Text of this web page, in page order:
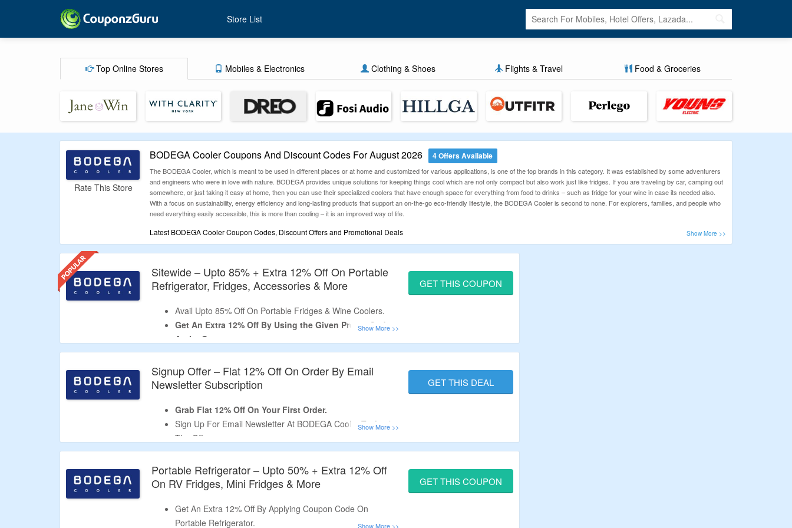
Store List
Top Online Stores Mobiles & Electronics Clothing & Shoes Flights & Travel Food & Groceries
Rate This Store
BODEGA Cooler Coupons And Discount Codes For August 2026 4 Offers Available
The BODEGA Cooler, which is meant to be used in different places or at home and customized for various applications, is one of the top brands in this category. It was established by some adventurers
and engineers who were in love with nature. BODEGA provides unique solutions for keeping things cool which are not only compact but also work just like fridges. If you are traveling by car, camping out
somewhere, or just taking it easy at home, then you can use their specialized coolers that have enough space for everything from food to drinks – such as fridge for your wine in case its needed also.
With a focus on sustainability, energy efficiency and long-lasting products that support an on-the-go eco-friendly lifestyle, the BODEGA Cooler is second to none. For explorers, families, and people who
need everything easily accessible, this is more than cooling – it is an improved way of life.
Latest BODEGA Cooler Coupon Codes, Discount Offers and Promotional Deals
Why settle for full prices when CouponzGuru gives you easy access to incredible discounts? We’re here to help you save on all your favorite products with a wide range of handpicked, verified coupon
codes. Whatever you’re shopping for, check out our latest deals and make every purchase lighter on your wallet!
Sitewide – Upto 85% + Extra 12% Off On Portable
Refrigerator, Fridges, Accessories & More
Avail Upto 85% Off On Portable Fridges & Wine Coolers.
Get An Extra 12% Off By Using the Given Promo Code
At the Cartpage.
Use the Given BODEGA Cooler Verified Discount Code At
CouponzGuru.
No Minimum Purchase Is Required.
12V Fridge Accessories & More.
Enjoy Free Shipping On All Orders.
Limited Period Offer.
GET THIS COUPON
Signup Offer – Flat 12% Off On Order By Email
Newsletter Subscription
Grab Flat 12% Off On Your First Order.
Sign Up For Email Newsletter At BODEGA Cooler To Avail
The Offer.
Receive The Code In Email After Signing Up.
Shop From Portable Fridges & Wine Coolers.
Limited Time Deal.
GET THIS DEAL
Portable Refrigerator – Upto 50% + Extra 12% Off
On RV Fridges, Mini Fridges & More
Get An Extra 12% Off By Applying Coupon Code On
Portable Refrigerator.
GET THIS COUPON